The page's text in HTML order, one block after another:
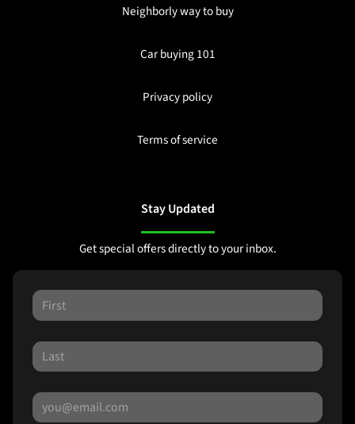
Neighborly way to buy
Car buying 101
Privacy policy
Terms of service
Stay Updated
Get special offers directly to your inbox.